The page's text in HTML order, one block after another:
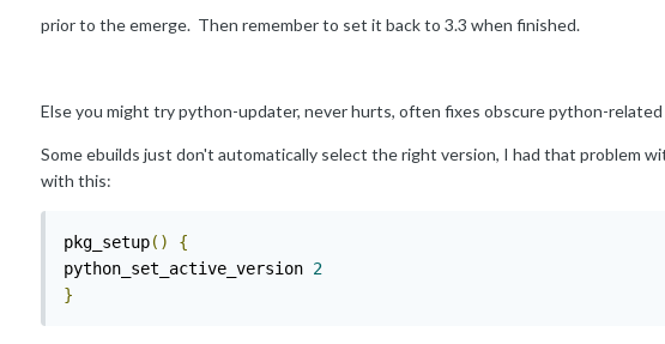
prior to the emerge. Then remember to set it back to 3.3 when finished.
Else you might try python-updater, never hurts, often fixes obscure python-related
Some ebuilds just don't automatically select the right version, I had that problem
with this:
pkg_setup()
{
python_set_active_version 2
}